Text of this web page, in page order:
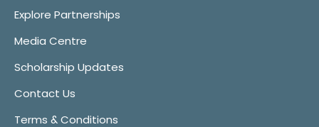
Explore Partnerships
Media Centre
Scholarship Updates
Contact Us
Terms & Conditions